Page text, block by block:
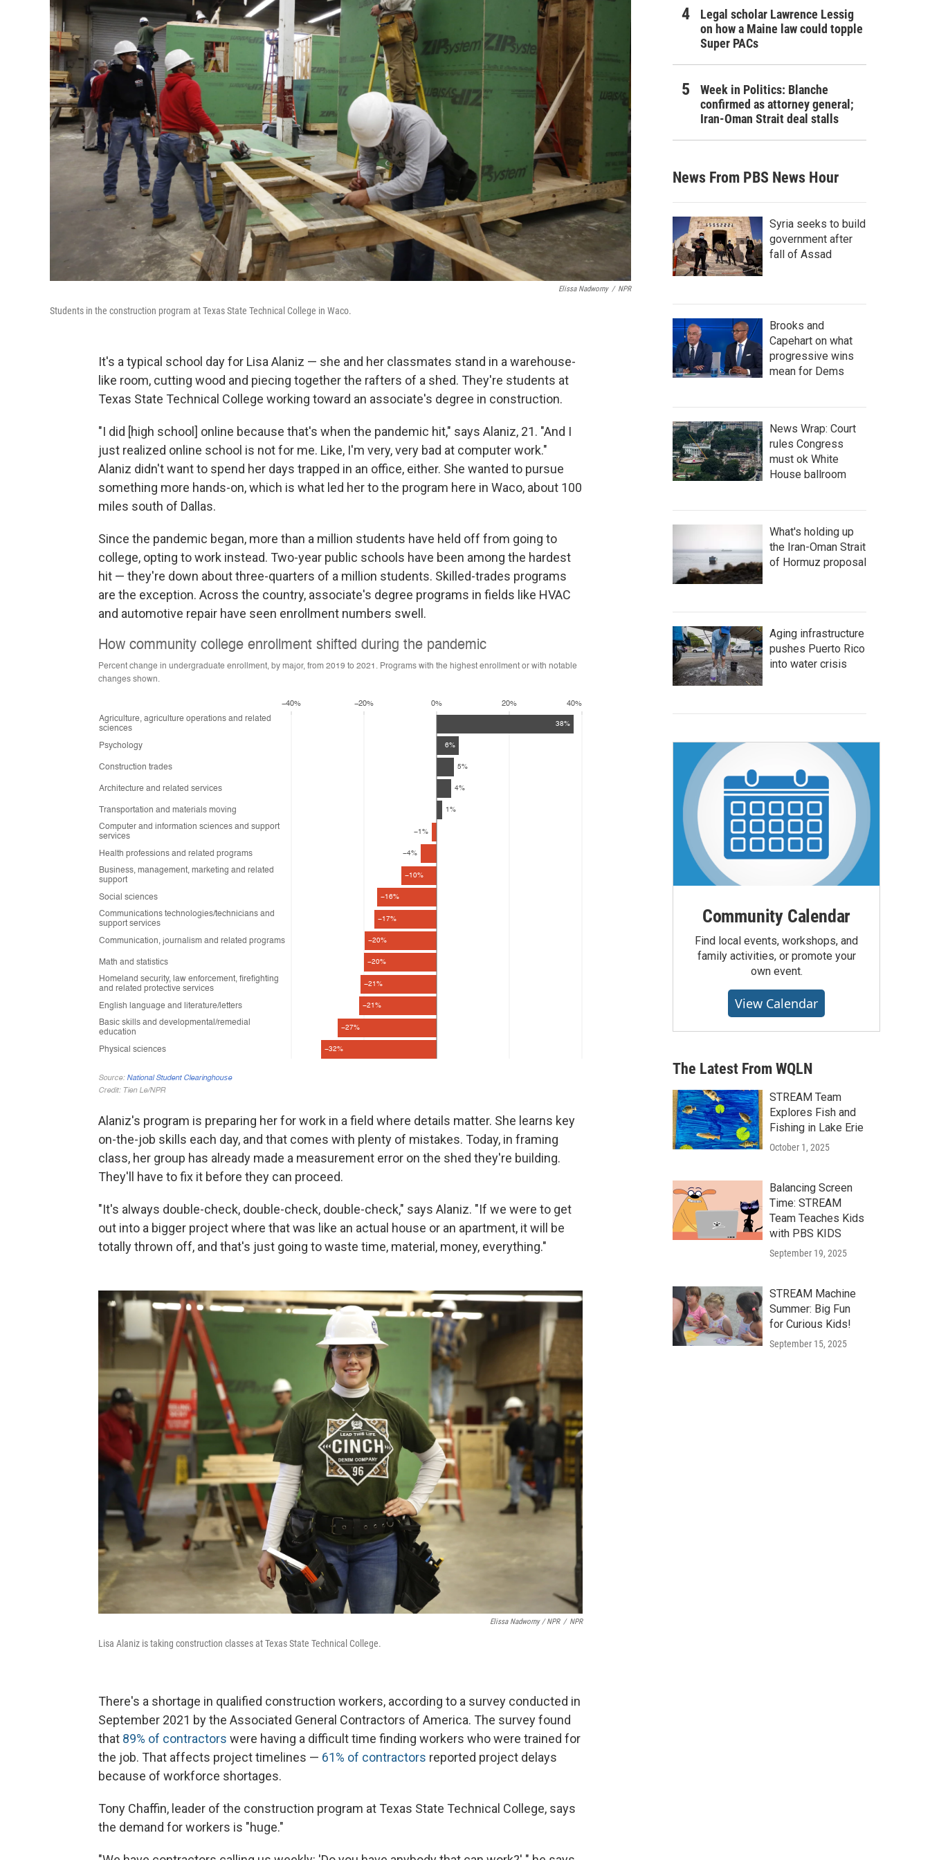
Elissa Nadworny / NPR
Students in the construction program at Texas State Technical College in Waco.
It's a typical school day for Lisa Alaniz — she and her classmates stand in a warehouse-
like room, cutting wood and piecing together the rafters of a shed. They're students at
Texas State Technical College working toward an associate's degree in construction.
"I did [high school] online because that's when the pandemic hit," says Alaniz, 21. "And I
just realized online school is not for me. Like, I'm very, very bad at computer work."
Alaniz didn't want to spend her days trapped in an office, either. She wanted to pursue
something more hands-on, which is what led her to the program here in Waco, about 100
miles south of Dallas.
Since the pandemic began, more than a million students have held off from going to
college, opting to work instead. Two-year public schools have been among the hardest
hit — they're down about three-quarters of a million students. Skilled-trades programs
are the exception. Across the country, associate's degree programs in fields like HVAC
and automotive repair have seen enrollment numbers swell.
Alaniz's program is preparing her for work in a field where details matter. She learns key
on-the-job skills each day, and that comes with plenty of mistakes. Today, in framing
class, her group has already made a measurement error on the shed they're building.
They'll have to fix it before they can proceed.
"It's always double-check, double-check, double-check," says Alaniz. "If we were to get
out into a bigger project where that was like an actual house or an apartment, it will be
totally thrown off, and that's just going to waste time, material, money, everything."
Elissa Nadworny / NPR / NPR
Lisa Alaniz is taking construction classes at Texas State Technical College.
There's a shortage in qualified construction workers, according to a survey conducted in
September 2021 by the Associated General Contractors of America. The survey found
that 89% of contractors were having a difficult time finding workers who were trained for
the job. That affects project timelines — 61% of contractors reported project delays
because of workforce shortages.
Tony Chaffin, leader of the construction program at Texas State Technical College, says
the demand for workers is "huge."
Legal scholar Lawrence Lessig
on how a Maine law could topple
Super PACs
Week in Politics: Blanche
confirmed as attorney general;
Iran-Oman Strait deal stalls
News From PBS News Hour
Syria seeks to build
government after
fall of Assad
Brooks and
Capehart on what
progressive wins
mean for Dems
News Wrap: Court
rules Congress
must ok White
House ballroom
What's holding up
the Iran-Oman Strait
of Hormuz proposal
Aging infrastructure
pushes Puerto Rico
into water crisis
Community Calendar
Find local events, workshops, and
family activities, or promote your
own event.
View Calendar
The Latest From WQLN
STREAM Team
Explores Fish and
Fishing in Lake Erie
October 1, 2025
Balancing Screen
Time: STREAM
Team Teaches Kids
with PBS KIDS
September 19, 2025
STREAM Machine
Summer: Big Fun
for Curious Kids!
September 15, 2025